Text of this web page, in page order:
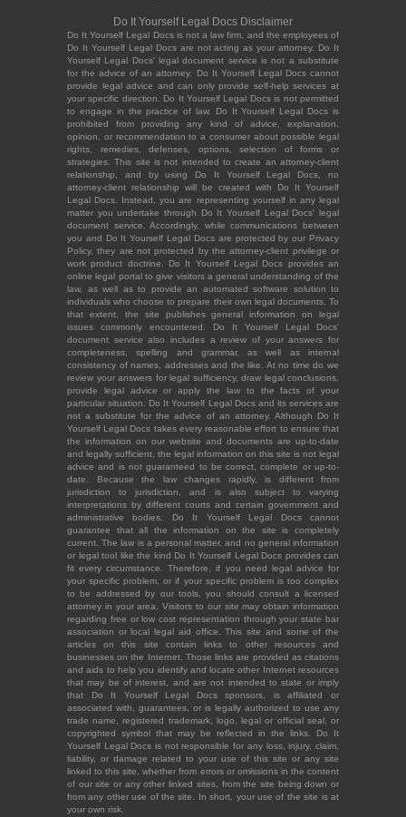
Do It Yourself Legal Docs Disclaimer
Do It Yourself Legal Docs is not a law firm, and the employees of
Do It Yourself Legal Docs are not acting as your attorney. Do It
Yourself Legal Docs' legal document service is not a substitute
for the advice of an attorney. Do It Yourself Legal Docs cannot
provide legal advice and can only provide self-help services at
your specific direction. Do It Yourself Legal Docs is not permitted
to engage in the practice of law. Do It Yourself Legal Docs is
prohibited from providing any kind of advice, explanation,
opinion, or recommendation to a consumer about possible legal
rights, remedies, defenses, options, selection of forms or
strategies. This site is not intended to create an attorney-client
relationship, and by using Do It Yourself Legal Docs, no
attorney-client relationship will be created with Do It Yourself
Legal Docs. Instead, you are representing yourself in any legal
matter you undertake through Do It Yourself Legal Docs' legal
document service. Accordingly, while communications between
you and Do It Yourself Legal Docs are protected by our Privacy
Policy, they are not protected by the attorney-client privilege or
work product doctrine. Do It Yourself Legal Docs provides an
online legal portal to give visitors a general understanding of the
law, as well as to provide an automated software solution to
individuals who choose to prepare their own legal documents. To
that extent, the site publishes general information on legal
issues commonly encountered. Do It Yourself Legal Docs'
document service also includes a review of your answers for
completeness, spelling and grammar, as well as internal
consistency of names, addresses and the like. At no time do we
review your answers for legal sufficiency, draw legal conclusions,
provide legal advice or apply the law to the facts of your
particular situation. Do It Yourself Legal Docs and its services are
not a substitute for the advice of an attorney. Although Do It
Yourself Legal Docs takes every reasonable effort to ensure that
the information on our website and documents are up-to-date
and legally sufficient, the legal information on this site is not legal
advice and is not guaranteed to be correct, complete or up-to-
date. Because the law changes rapidly, is different from
jurisdiction to jurisdiction, and is also subject to varying
interpretations by different courts and certain government and
administrative bodies, Do It Yourself Legal Docs cannot
guarantee that all the information on the site is completely
current. The law is a personal matter, and no general information
or legal tool like the kind Do It Yourself Legal Docs provides can
fit every circumstance. Therefore, if you need legal advice for
your specific problem, or if your specific problem is too complex
to be addressed by our tools, you should consult a licensed
attorney in your area. Visitors to our site may obtain information
regarding free or low cost representation through your state bar
association or local legal aid office. This site and some of the
articles on this site contain links to other resources and
businesses on the Internet. Those links are provided as citations
and aids to help you identify and locate other Internet resources
that may be of interest, and are not intended to state or imply
that Do It Yourself Legal Docs sponsors, is affiliated or
associated with, guarantees, or is legally authorized to use any
trade name, registered trademark, logo, legal or official seal, or
copyrighted symbol that may be reflected in the links. Do It
Yourself Legal Docs is not responsible for any loss, injury, claim,
liability, or damage related to your use of this site or any site
linked to this site, whether from errors or omissions in the content
of our site or any other linked sites, from the site being down or
from any other use of the site. In short, your use of the site is at
your own risk.